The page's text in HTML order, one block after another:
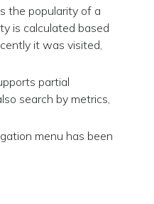
the popularity of a
is calculated based
it was visited,
partial
search by metrics,
menu has been